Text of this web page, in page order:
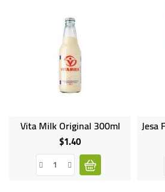
Vita Milk Original 300ml
$1.40Price